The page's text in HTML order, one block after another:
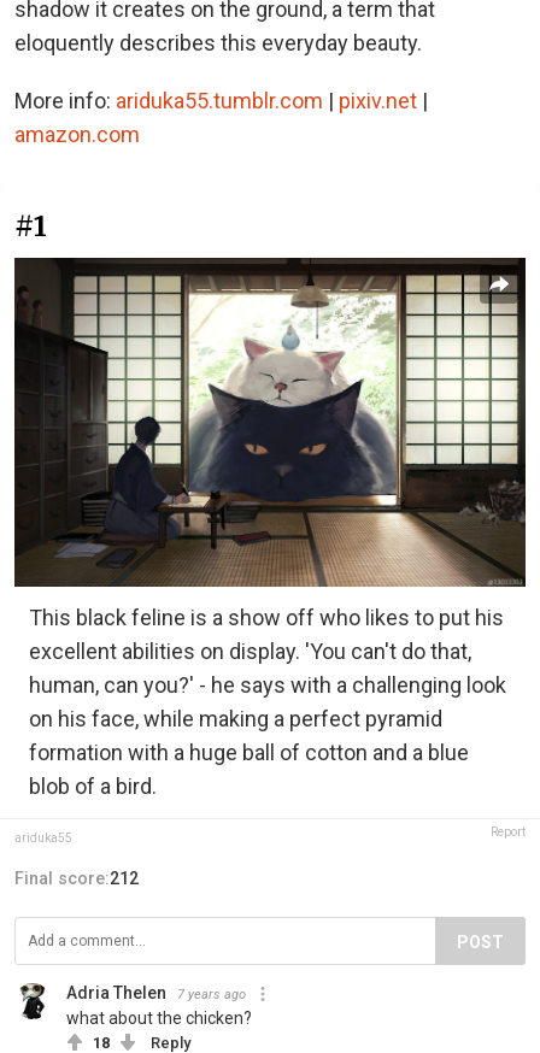
shadow it creates on the ground, a term that
eloquently describes this everyday beauty.
More info: ariduka55.tumblr.com | pixiv.net |
amazon.com
#1
This black feline is a show off who likes to put his
excellent abilities on display. 'You can't do that,
human, can you?' - he says with a challenging look
on his face, while making a perfect pyramid
formation with a huge ball of cotton and a blue
blob of a bird.
ariduka55 Report
Final score:212
POST
Adria Thelen 7 years ago
what about the chicken?
18 Reply